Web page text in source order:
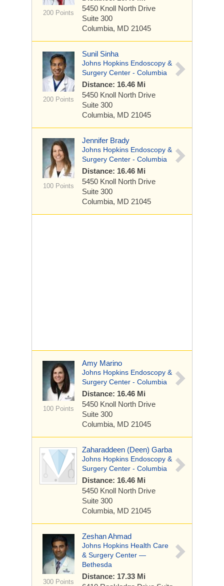
200 Points
5450 Knoll North Drive
Suite 300
Columbia, MD 21045
200 Points
Sunil Sinha
Johns Hopkins Endoscopy &
Surgery Center - Columbia
Distance: 16.46 Mi
5450 Knoll North Drive
Suite 300
Columbia, MD 21045
100 Points
Jennifer Brady
Johns Hopkins Endoscopy &
Surgery Center - Columbia
Distance: 16.46 Mi
5450 Knoll North Drive
Suite 300
Columbia, MD 21045
100 Points
Amy Marino
Johns Hopkins Endoscopy &
Surgery Center - Columbia
Distance: 16.46 Mi
5450 Knoll North Drive
Suite 300
Columbia, MD 21045
Zaharaddeen (Deen) Garba
Johns Hopkins Endoscopy &
Surgery Center - Columbia
Distance: 16.46 Mi
5450 Knoll North Drive
Suite 300
Columbia, MD 21045
300 Points
Zeshan Ahmad
Johns Hopkins Health Care
& Surgery Center —
Bethesda
Distance: 17.33 Mi